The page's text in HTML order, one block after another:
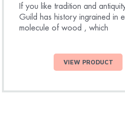
If you like tradition and
Guild has history ingrained in
molecule of wood , which
VIEW PRODUCT